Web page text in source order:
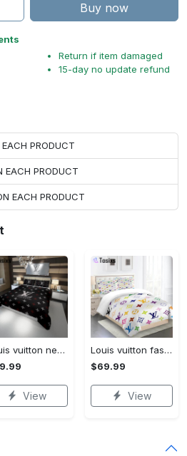
Buy now
Return if item damaged
15-day no update refund
PRODUCT
EACH PRODUCT
EACH PRODUCT
Louis vuitton new hot black logo luxury brand high-end bedding sets, bedroom decor , thanksgiving decorations for home best luxury bed sets gift thankgivings and christmas Bedding Sets
View
Louis vuitton fashion logo limited luxury brand bedding set home decorations 08 Bedding Sets
$69.99
View